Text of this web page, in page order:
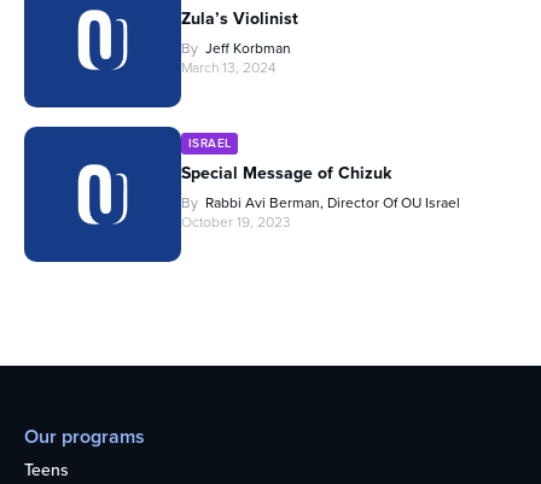
Zula’s Violinist
By Jeff Korbman
March 13, 2024
ISRAEL
Special Message of Chizuk
By Rabbi Avi Berman, Director Of OU Israel
October 19, 2023
Our programs
Teens